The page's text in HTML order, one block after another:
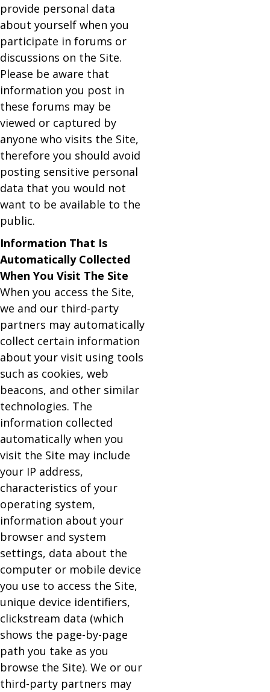
provide personal data
about yourself when you
participate in forums or
discussions on the Site.
Please be aware that
information you post in
these forums may be
viewed or captured by
anyone who visits the Site,
therefore you should avoid
posting sensitive personal
data that you would not
want to be available to the
public.
Information That Is
Automatically Collected
When You Visit The Site
When you access the Site,
we and our third-party
partners may automatically
collect certain information
about your visit using tools
such as cookies, web
beacons, and other similar
technologies. The
information collected
automatically when you
visit the Site may include
your IP address,
characteristics of your
operating system,
information about your
browser and system
settings, data about the
computer or mobile device
you use to access the Site,
unique device identifiers,
clickstream data (which
shows the page-by-page
path you take as you
browse the Site). We or our
third-party partners may